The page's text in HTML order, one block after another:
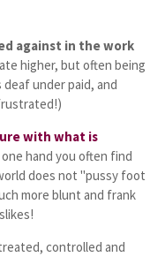
against in the work
higher, but often being
under paid, and
with what is
hand you often find
does not "pussy foot
more blunt and frank
controlled and